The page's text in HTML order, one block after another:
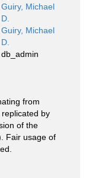
Guiry, Michael
D.
Guiry, Michael
D.
db_admin
from
by
of the
Fair usage of